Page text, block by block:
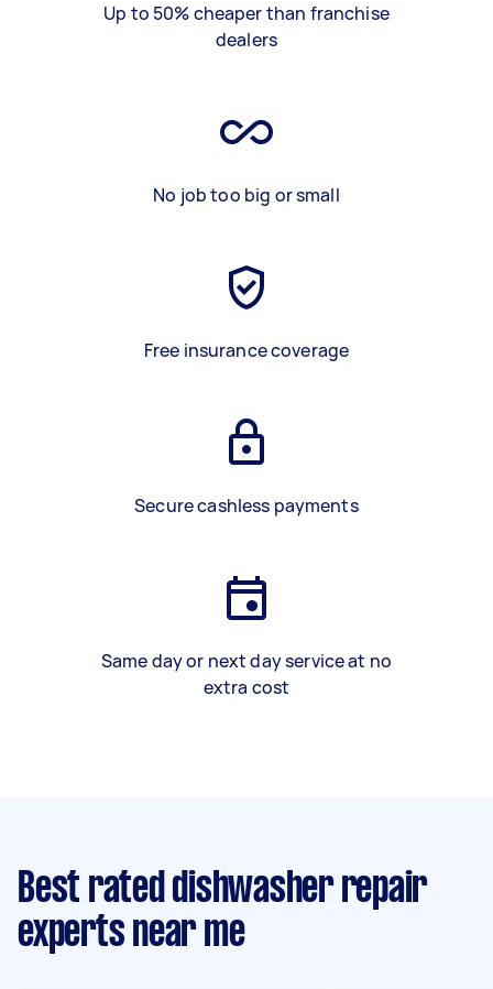
Up to 50% cheaper than franchise
dealers
No job too big or small
Free insurance coverage
Secure cashless payments
Same day or next day service at no
extra cost
Best rated dishwasher repair
experts near me